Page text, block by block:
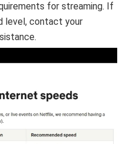
for streaming. If
level, contact your